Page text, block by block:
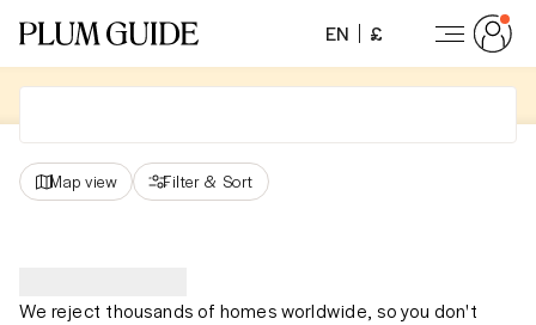
EN £
Map view Filter & Sort
We reject thousands of homes worldwide, so you don't